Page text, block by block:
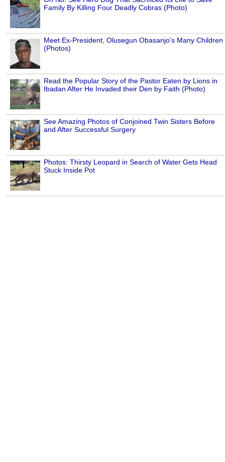
Family By Killing Four Deadly Cobras (Photo)
Meet Ex-President, Olusegun Obasanjo's Many Children
(Photos)
Read the Popular Story of the Pastor Eaten by Lions in
Ibadan After He Invaded their Den by Faith (Photo)
See Amazing Photos of Conjoined Twin Sisters Before
and After Successful Surgery
Photos: Thirsty Leopard in Search of Water Gets Head
Stuck Inside Pot